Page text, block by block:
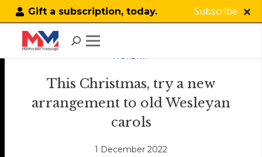
Gift a subscription, today. Subscribe
WORSHIP
This Christmas, try a new
arrangement to old Wesleyan
carols
1 December 2022